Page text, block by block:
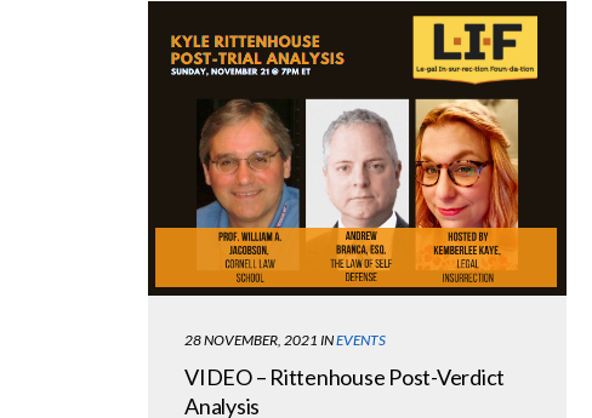
28 NOVEMBER, 2021 INEVENTS
VIDEO – Rittenhouse Post-Verdict
Analysis